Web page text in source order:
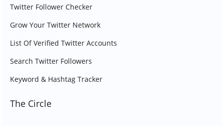
Twitter Follower Checker
Grow Your Twitter Network
List Of Verified Twitter Accounts
Search Twitter Followers
Keyword & Hashtag Tracker
The Circle